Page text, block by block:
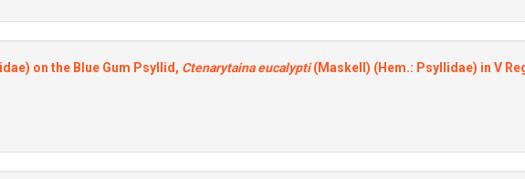
on the Blue Gum Psyllid, Ctenarytaina eucalypti(Maskell) (Hem.: Psyllidae) in V